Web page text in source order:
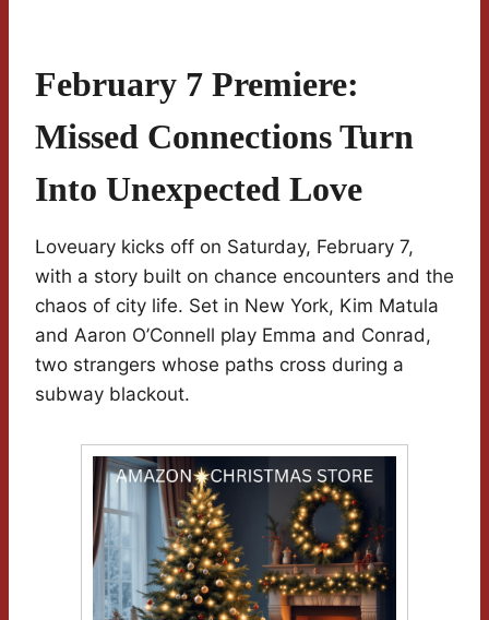
February 7 Premiere:
Missed Connections Turn
Into Unexpected Love
Loveuary kicks off on Saturday, February 7,
with a story built on chance encounters and the
chaos of city life. Set in New York, Kim Matula
and Aaron O’Connell play Emma and Conrad,
two strangers whose paths cross during a
subway blackout.